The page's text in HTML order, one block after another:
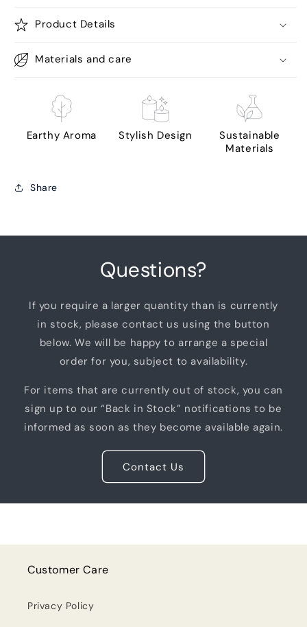
Product Details
Materials and care
Earthy Aroma Stylish Design
Sustainable
Materials
Share
Questions?
If you require a larger quantity than is currently
in stock, please contact us using the button
below. We will be happy to arrange a special
order for you, subject to availability.
For items that are currently out of stock, you can
sign up to our “Back in Stock” notifications to be
informed as soon as they become available again.
Contact Us
Customer Care
Privacy Policy